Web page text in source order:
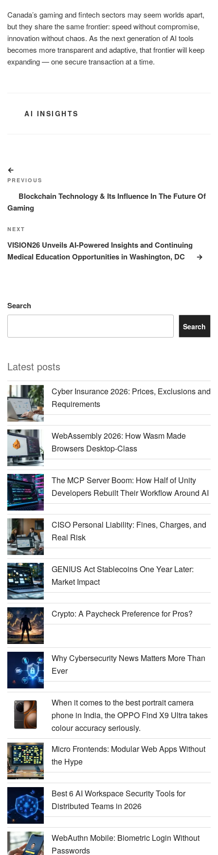
Canada’s gaming and fintech sectors may seem worlds apart,
but they share the same frontier: speed without compromise,
innovation without chaos. As the next generation of AI tools
becomes more transparent and adaptive, that frontier will keep
expanding — one secure transaction at a time.
CATEGORIES
AI INSIGHTS
navigation
Post
PREVIOUS
Blockchain Technology & Its Influence In The Future Of
Gaming
Next
Post
NEXT
VISION26 Unveils AI-Powered Insights and Continuing
Medical Education Opportunities in Washington, DC
Search
Search
Latest posts
Cyber Insurance 2026: Prices, Exclusions and
Requirements
WebAssembly 2026: How Wasm Made
Browsers Desktop-Class
The MCP Server Boom: How Half of Unity
Developers Rebuilt Their Workflow Around AI
CISO Personal Liability: Fines, Charges, and
Real Risk
GENIUS Act Stablecoins One Year Later:
Market Impact
Crypto: A Paycheck Preference for Pros?
Why Cybersecurity News Matters More Than
Ever
When it comes to the best portrait camera
phone in India, the OPPO Find X9 Ultra takes
colour accuracy seriously.
Micro Frontends: Modular Web Apps Without
the Hype
Best 6 AI Workspace Security Tools for
Distributed Teams in 2026
WebAuthn Mobile: Biometric Login Without
Passwords